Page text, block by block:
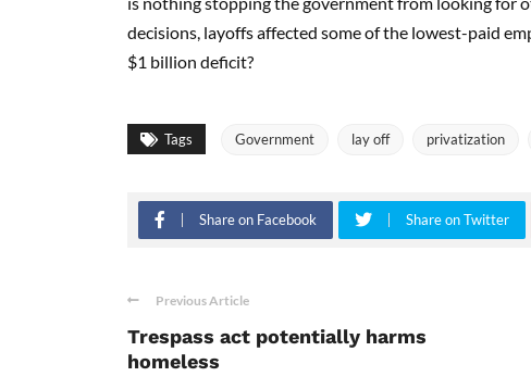
decisions, layoffs affected some of the lowest-paid
$1 billion deficit?
Tags Government lay off privatization
Share on Facebook Share on Twitter
Previous Article
Trespass act potentially harms
homeless